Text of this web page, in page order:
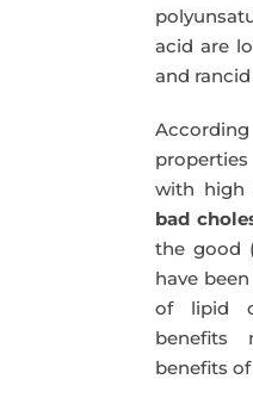
acid are
and
with high
bad
the good
have
of lipid
benefits
benefits